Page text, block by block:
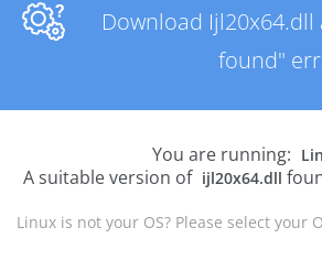
Download
found"
You are running:
A suitable version of ijl20x64.dll
Linux is not your OS? Please select your